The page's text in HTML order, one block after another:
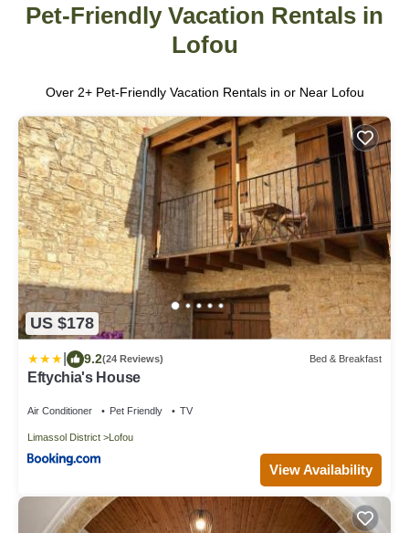
Pet-Friendly Vacation Rentals in
Lofou
Over 2+ Pet-Friendly Vacation Rentals in or Near Lofou
US $178
9.2(24 Reviews) Bed & Breakfast
Eftychia's House
Air Conditioner Pet Friendly TV
Limassol District Lofou
View Availability